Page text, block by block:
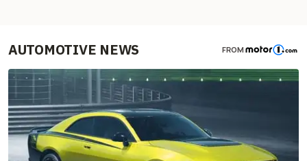
AUTOMOTIVE NEWS FROM